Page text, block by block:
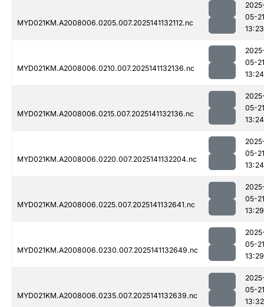
MYD021KM.A2008006.0205.007.2025141132112.nc
05-21
13:23
MYD021KM.A2008006.0210.007.2025141132136.nc
05-21
13:24
MYD021KM.A2008006.0215.007.2025141132136.nc
05-21
13:24
MYD021KM.A2008006.0220.007.2025141132204.nc
05-21
13:24
MYD021KM.A2008006.0225.007.2025141132641.nc
05-21
13:29
MYD021KM.A2008006.0230.007.2025141132649.nc
05-21
13:29
MYD021KM.A2008006.0235.007.2025141132639.nc
05-21
13:32